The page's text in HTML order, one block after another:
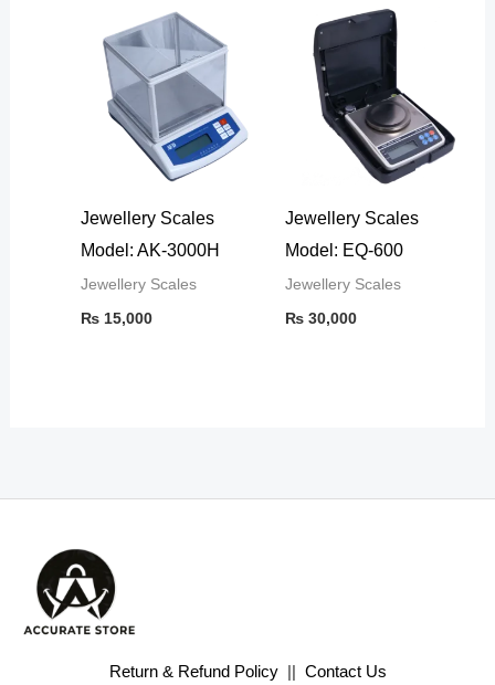
Jewellery Scales
Model: AK-3000H
Jewellery Scales
₨15,000
Jewellery Scales
Model: EQ-600
Jewellery Scales
₨ 30,000
Return & Refund Policy || Contact Us